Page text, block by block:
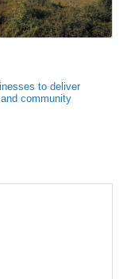
to deliver
community